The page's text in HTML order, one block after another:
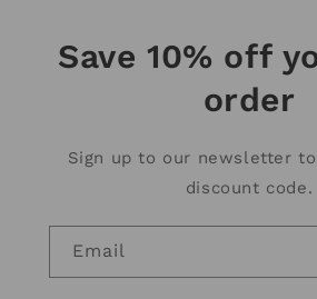
Save 10% off
order
Sign up to our newsletter
discount code.
Email